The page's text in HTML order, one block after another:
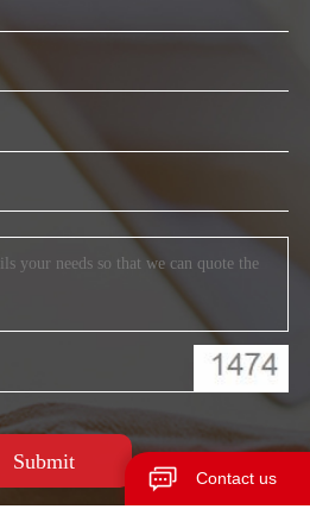
Contact us